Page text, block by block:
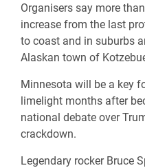
Organisers say more
increase from the last
to coast and in suburbs
Alaskan town of
Minnesota will be a key
limelight months after
national debate over
crackdown.
Legendary rocker Bruce